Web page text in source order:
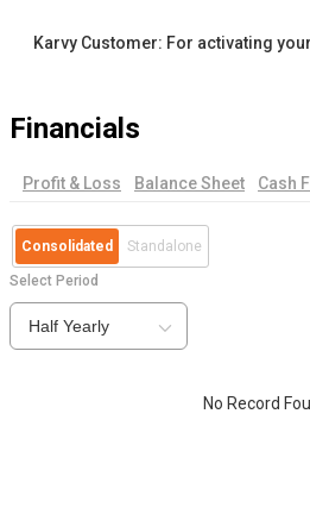
Karvy Customer: For activating
Financials
Profit & Loss Balance Sheet Cash
Consolidated Standalone
Select Period
Half Yearly
No Record